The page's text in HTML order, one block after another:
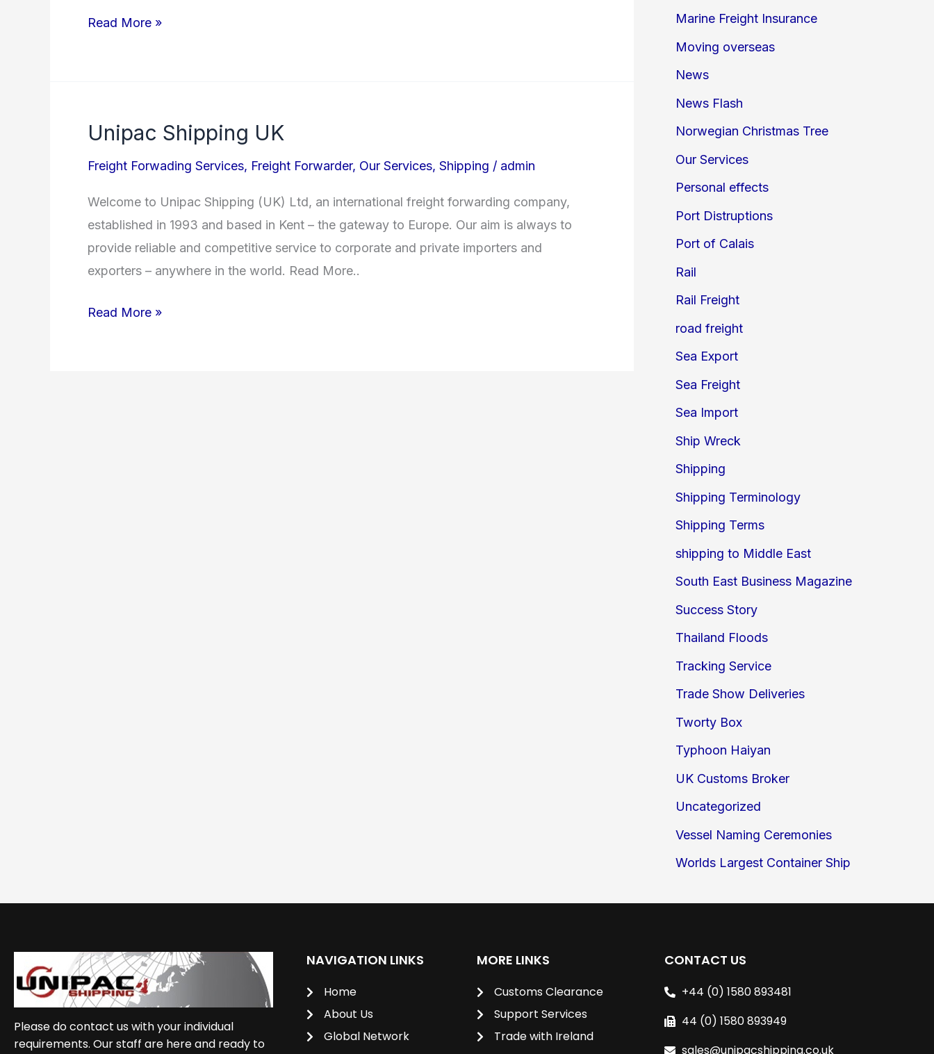
Unipac!
Read More »
Unipac Shipping UK
Freight Forwading Services, Freight Forwarder, Our Services, Shipping / admin
Welcome to Unipac Shipping (UK) Ltd, an international freight forwarding company,
established in 1993 and based in Kent – the gateway to Europe. Our aim is always to
provide reliable and competitive service to corporate and private importers and
exporters – anywhere in the world. Read More..
Unipac
Read More »
Marine Freight Insurance
Moving overseas
News
News Flash
Norwegian Christmas Tree
Our Services
Personal effects
Port Distruptions
Port of Calais
Rail
Rail Freight
road freight
Sea Export
Sea Freight
Sea Import
Ship Wreck
Shipping
Shipping Terminology
Shipping Terms
shipping to Middle East
South East Business Magazine
Success Story
Thailand Floods
Tracking Service
Trade Show Deliveries
Tworty Box
Typhoon Haiyan
UK Customs Broker
Uncategorized
Vessel Naming Ceremonies
Worlds Largest Container Ship
Please do contact us with your individual
requirements. Our staff are here and ready to
NAVIGATION LINKS
Home
About Us
Global Network
MORE LINKS
Customs Clearance
Support Services
Trade with Ireland
CONTACT US
+44 (0) 1580 893481
44 (0) 1580 893949
sales@unipacshipping.co.uk